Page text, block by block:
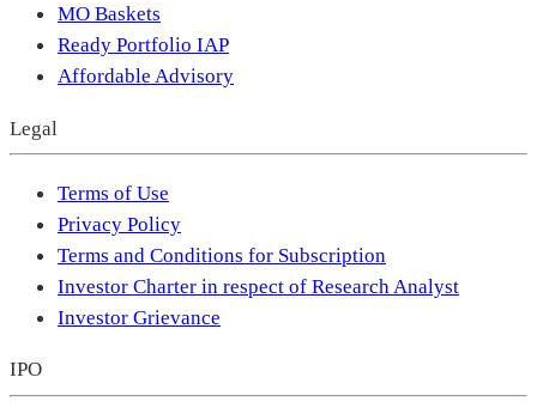
MO Baskets
Ready Portfolio IAP
Affordable Advisory
Legal
Terms of Use
Privacy Policy
Terms and Conditions for Subscription
Investor Charter in respect of Research Analyst
Investor Grievance
IPO